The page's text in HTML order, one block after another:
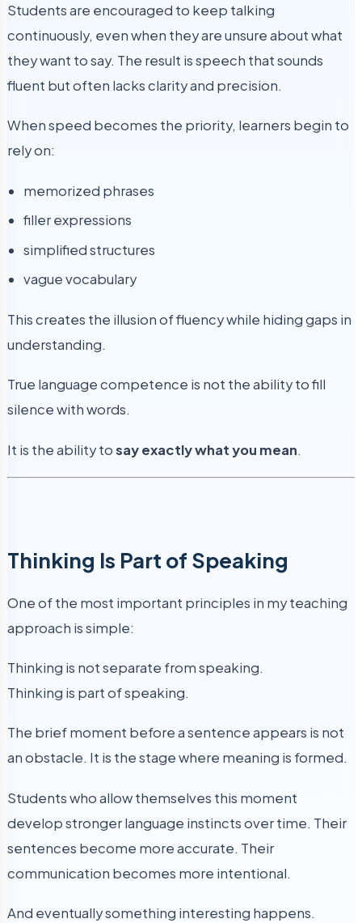
Students are encouraged to keep talking
continuously, even when they are unsure about what
they want to say. The result is speech that sounds
fluent but often lacks clarity and precision.
When speed becomes the priority, learners begin to
rely on:
memorized phrases
filler expressions
simplified structures
vague vocabulary
This creates the illusion of fluency while hiding gaps in
understanding.
True language competence is not the ability to fill
silence with words.
It is the ability tosay exactly what you mean.
Thinking Is Part of Speaking
One of the most important principles in my teaching
approach is simple:
Thinking is not separate from speaking.
Thinking is part of speaking.
The brief moment before a sentence appears is not
an obstacle. It is the stage where meaning is formed.
Students who allow themselves this moment
develop stronger language instincts over time. Their
sentences become more accurate. Their
communication becomes more intentional.
And eventually something interesting happens.